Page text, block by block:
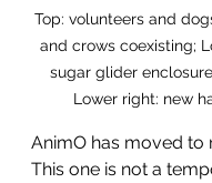
Top: volunteers and
and crows coexisting;
sugar glider
Lower right: new
AnimO has moved to
This one is not a